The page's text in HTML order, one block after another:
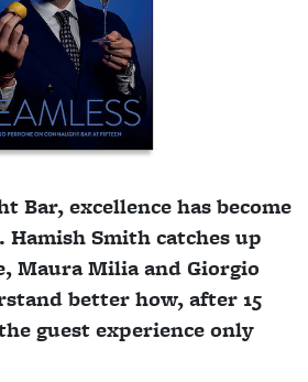
Bar, excellence has become
Smith catches up
Maura Milia and Giorgio
better how, after 15
guest experience only